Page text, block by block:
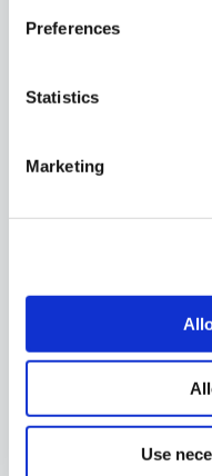
Preferences
Statistics
Marketing
Use
First company
2018
Acquired 100
2019